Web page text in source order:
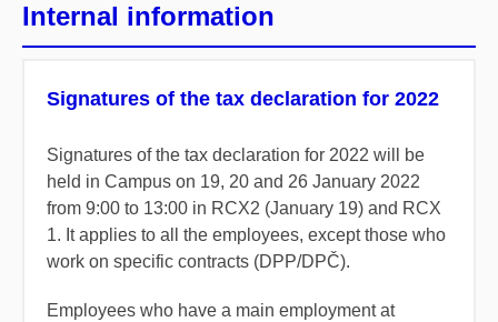
Internal information
Signatures of the tax declaration for 2022
Signatures of the tax declaration for 2022 will be
held in Campus on 19, 20 and 26 January 2022
from 9:00 to 13:00 in RCX2 (January 19) and RCX
1. It applies to all the employees, except those who
work on specific contracts (DPP/DPČ).
Employees who have a main employment at